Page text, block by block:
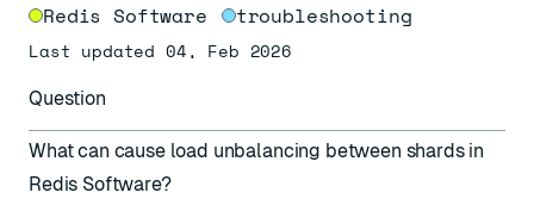
Redis Software troubleshooting
Last updated 04, Feb 2026
Question
What can cause load unbalancing between shards in
Redis Software?